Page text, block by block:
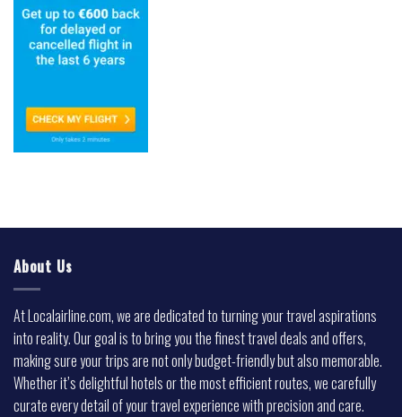
About Us
At Localairline.com, we are dedicated to turning your travel aspirations
into reality. Our goal is to bring you the finest travel deals and offers,
making sure your trips are not only budget-friendly but also memorable.
Whether it’s delightful hotels or the most efficient routes, we carefully
curate every detail of your travel experience with precision and care.